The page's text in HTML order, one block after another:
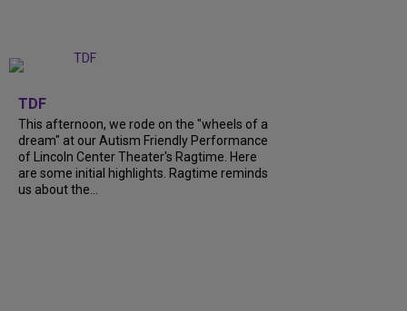
TDF
This afternoon, we rode on the "wheels of a
dream" at our Autism Friendly Performance
of Lincoln Center Theater's Ragtime. Here
are some initial highlights. Ragtime reminds
us about the...